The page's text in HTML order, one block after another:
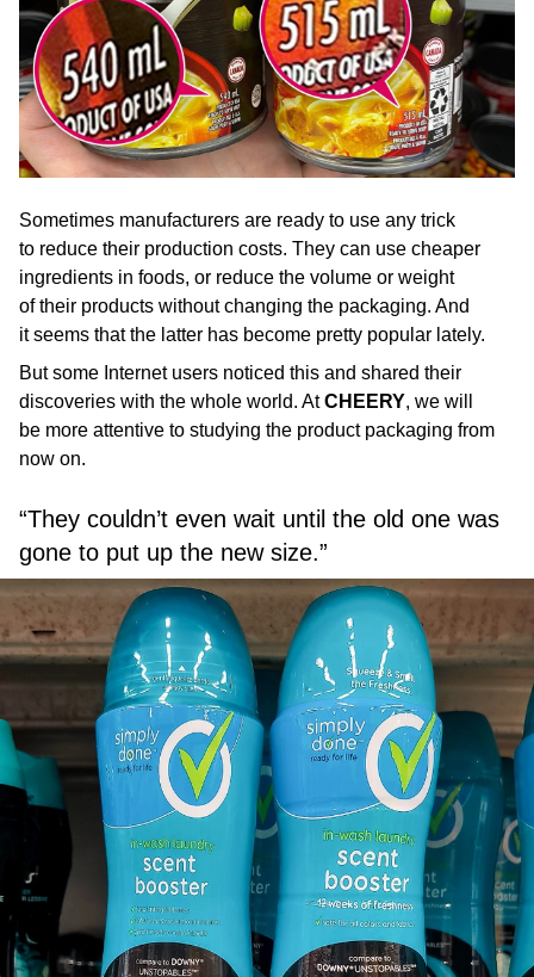
Sometimes manufacturers are ready to use any trick
to reduce their production costs. They can use cheaper
ingredients in foods, or reduce the volume or weight
of their products without changing the packaging. And
it seems that the latter has become pretty popular lately.
But some Internet users noticed this and shared their
discoveries with the whole world. AtCHEERY, we will
be more attentive to studying the product packaging from
now on.
“They couldn’t even wait until the old one was
gone to put up the new size.”